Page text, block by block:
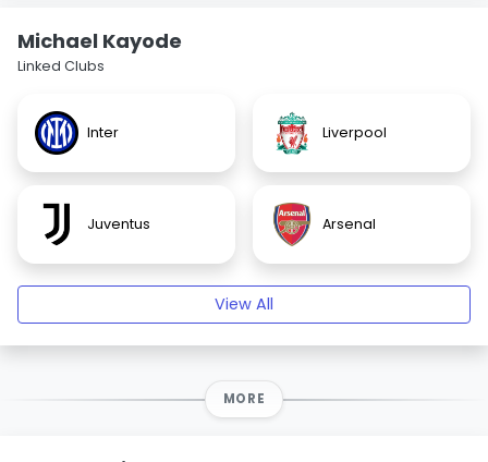
Michael Kayode
Linked Clubs
Inter Liverpool
Juventus Arsenal
View All
MORE